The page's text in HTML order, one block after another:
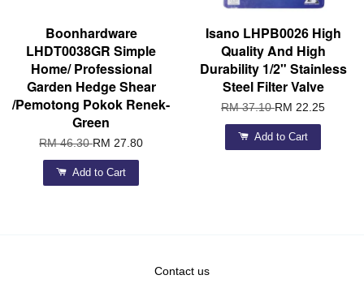
Boonhardware
LHDT0038GR Simple
Home/ Professional
Garden Hedge Shear
/Pemotong Pokok Renek-
Green
RM 46.30RM 27.80
Add to Cart
Isano LHPB0026 High
Quality And High
Durability 1/2" Stainless
Steel Filter Valve
RM 37.10RM 22.25
Add to Cart
Contact us